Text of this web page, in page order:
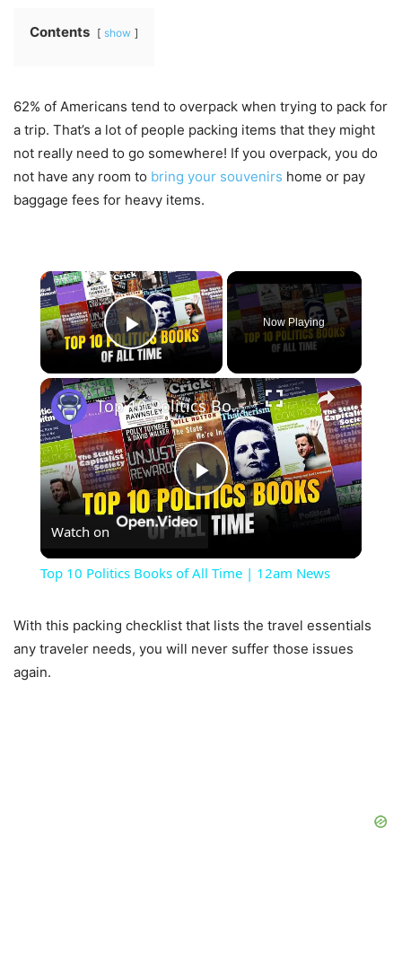
Contents show
62% of Americans tend to overpack when trying to pack for
a trip. That’s a lot of people packing items that they might
not really need to go somewhere! If you overpack, you do
not have any room to bring your souvenirs home or pay
baggage fees for heavy items.
×
Play Video
Now Playing
×
Play
Top 10 Politics Books of All Time | 12am News
Watch on
Top 10 Politics Books of All Time | 12am News
With this packing checklist that lists the travel essentials
any traveler needs, you will never suffer those issues
again.